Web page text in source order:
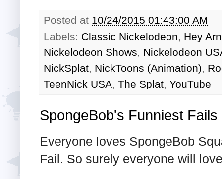
Posted at 10/24/2015 01:43:00 AM
Labels: Classic Nickelodeon, Hey
Nickelodeon Shows, Nickelodeon
NickSplat, NickToons (Animation),
TeenNick USA, The Splat, YouTube
SpongeBob's Funniest Fails
Everyone loves SpongeBob
Fail. So surely everyone will